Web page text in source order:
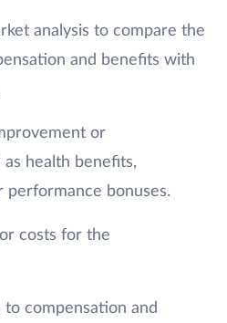
analysis to compare the
and benefits with
or
health benefits,
performance bonuses.
costs for the
to compensation and